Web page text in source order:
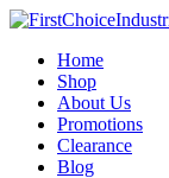
Home
Shop
About Us
Promotions
Clearance
Blog